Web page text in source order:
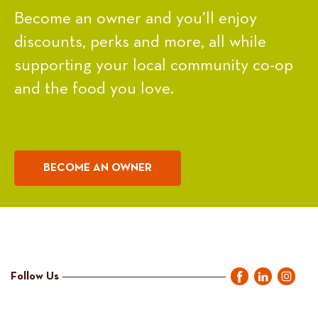
Become an owner and you’ll enjoy
discounts, perks and more, all while
supporting your local community co-op
and the food you love.
BECOME AN OWNER
Follow Us